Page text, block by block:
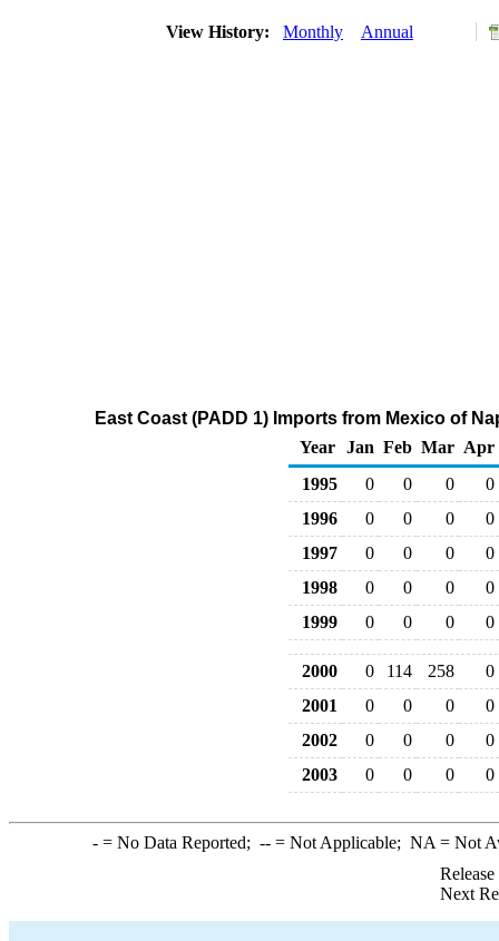
View History: Monthly Annual
East Coast (PADD 1) Imports from Mexico of
Year
Jan Feb Mar Apr
1995
0 0 0
0
1996
0 0 0
0
1997
0 0 0
0
1998
0 0 0
0
1999
0 0 0 0
2000 0 114 258
0
2001
0 0 0
0
2002
0 0 0
0
2003
0 0 0 0
-= No Data Reported; --= Not Applicable; NA = Not
Next